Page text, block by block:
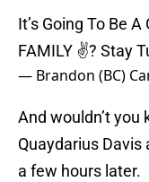
It’s Going To Be
FAMILY ✌? Stay
— Brandon (BC)
And wouldn’t
Quaydarius
a few hours later.